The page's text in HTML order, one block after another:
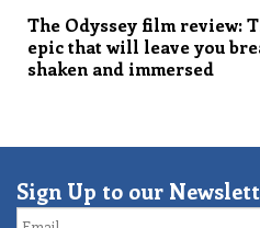
The Odyssey film review:
epic that will leave you
shaken and immersed
Sign Up to our
Email